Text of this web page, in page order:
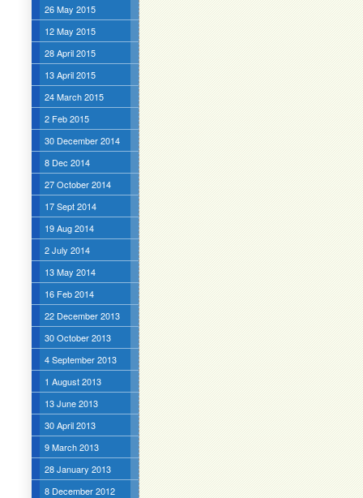
26 May 2015
12 May 2015
28 April 2015
13 April 2015
24 March 2015
2 Feb 2015
30 December 2014
8 Dec 2014
27 October 2014
17 Sept 2014
19 Aug 2014
2 July 2014
13 May 2014
16 Feb 2014
22 December 2013
30 October 2013
4 September 2013
1 August 2013
13 June 2013
30 April 2013
9 March 2013
28 January 2013
8 December 2012